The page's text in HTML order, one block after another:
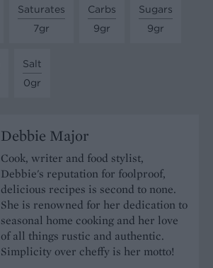
Saturates
7gr
Carbs
9gr
Sugars
9gr
Salt
0gr
Debbie Major
Cook, writer and food stylist,
Debbie's reputation for foolproof,
delicious recipes is second to none.
She is renowned for her dedication to
seasonal home cooking and her love
of all things rustic and authentic.
Simplicity over cheffy is her motto!